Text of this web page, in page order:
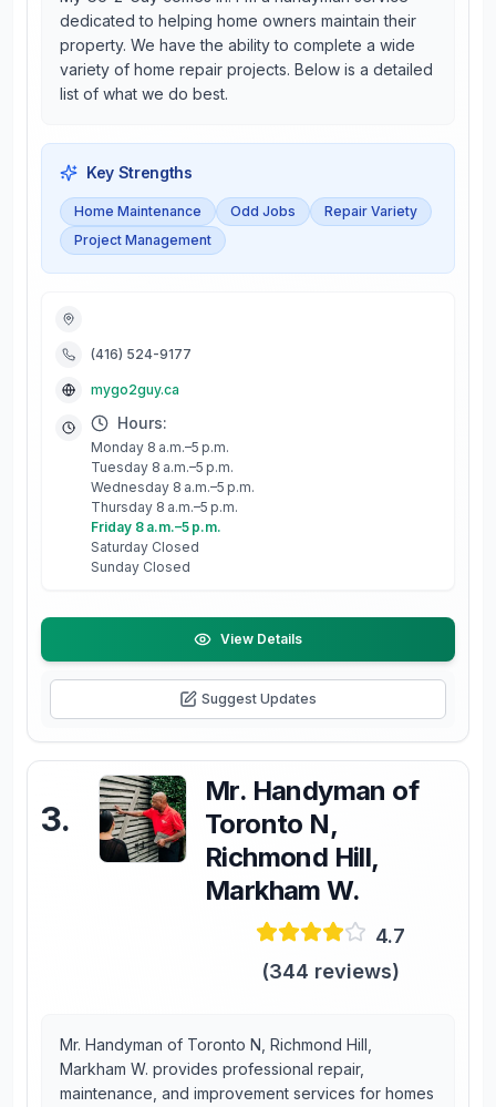
dedicated to helping home owners maintain their
property. We have the ability to complete a wide
variety of home repair projects. Below is a detailed
list of what we do best.
Key Strengths
Home Maintenance Odd Jobs
Repair Variety
Project Management
(416) 524-9177
mygo2guy.ca
Hours:
Monday 8 a.m.–5 p.m.
Tuesday 8 a.m.–5 p.m.
Wednesday 8 a.m.–5 p.m.
Thursday 8 a.m.–5 p.m.
Friday 8 a.m.–5 p.m.
Saturday Closed
Sunday Closed
View Details
Suggest Updates
3.
Mr. Handyman of
Toronto N,
Richmond Hill,
Markham W.
4.7
(344 reviews)
Mr. Handyman of Toronto N, Richmond Hill,
Markham W. provides professional repair,
maintenance, and improvement services for homes